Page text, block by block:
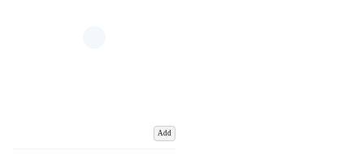
Add